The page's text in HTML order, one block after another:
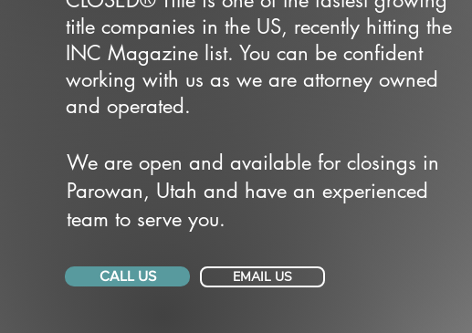
title companies in the US, recently hitting the
INC Magazine list. You can be confident
working with us as we are attorney owned
and operated.
We are open and available for closings in
Parowan, Utah and have an experienced
team to serve you.
CALL US EMAIL US